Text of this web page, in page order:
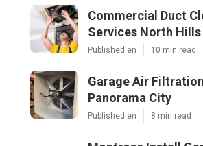
Commercial Duct
Services North Hills
Published en 10 min read
Garage Air
Panorama City
Published en 8 min read